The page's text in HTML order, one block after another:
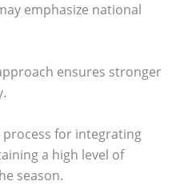
emphasize national
ensures stronger
for integrating
a high level of
season.